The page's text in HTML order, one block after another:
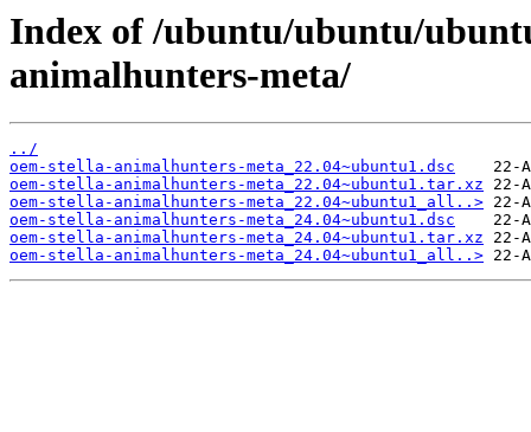
Index of /ubuntu/ubuntu/
animalhunters-meta/
../
oem-stella-animalhunters-meta_22.04~ubuntu1.dsc
oem-stella-animalhunters-meta_22.04~ubuntu1.tar.xz
oem-stella-animalhunters-meta_22.04~ubuntu1_all..>
oem-stella-animalhunters-meta_24.04~ubuntu1.dsc
oem-stella-animalhunters-meta_24.04~ubuntu1.tar.xz
oem-stella-animalhunters-meta_24.04~ubuntu1_all..>